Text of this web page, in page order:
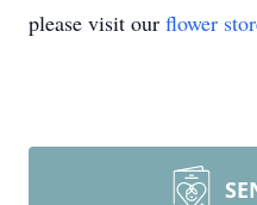
please visit our flower